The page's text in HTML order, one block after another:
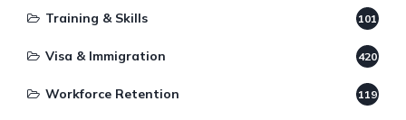
Training & Skills 101
Visa & Immigration 420
Workforce Retention 119